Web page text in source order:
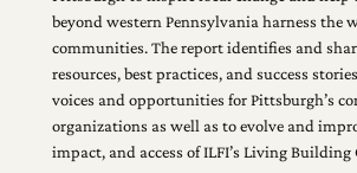
beyond western Pennsylvania harness the
communities. The report identifies and
resources, best practices, and success
voices and opportunities for Pittsburgh’s
organizations as well as to evolve and
impact, and access of ILFI’s Living Building